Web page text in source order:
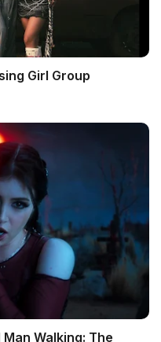
Girl Group
Walking: The